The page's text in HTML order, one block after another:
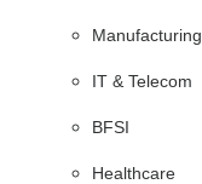
Manufacturing
IT & Telecom
BFSI
Healthcare